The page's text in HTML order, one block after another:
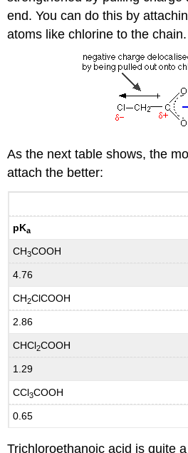
end. You can do this by
atoms like chlorine to the chain.
As the next table shows, the
attach the better:
pKa
CH3COOH
4.76
CH2ClCOOH
2.86
CHCl2COOH
1.29
CCl3COOH
0.65
Trichloroethanoic acid is quite